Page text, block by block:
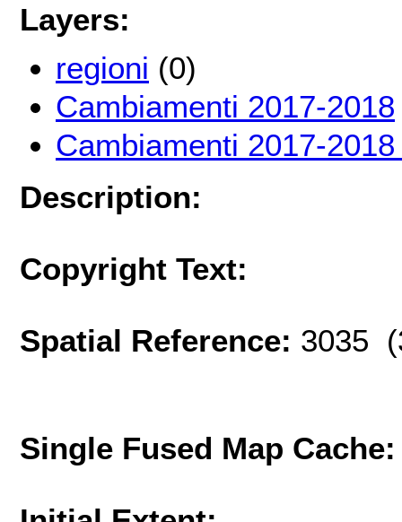
Layers:
regioni (0)
Cambiamenti 2017-2018
Cambiamenti 2017-
Description:
Copyright Text:
Spatial Reference: 3035
Single Fused Map